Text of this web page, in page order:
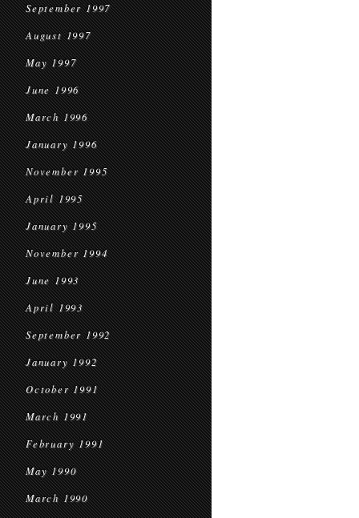
September 1997
August 1997
May 1997
June 1996
March 1996
January 1996
November 1995
April 1995
January 1995
November 1994
June 1993
April 1993
September 1992
January 1992
October 1991
March 1991
February 1991
May 1990
March 1990